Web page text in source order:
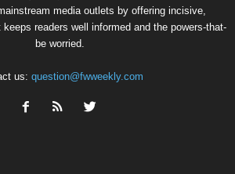
media outlets by offering incisive,
readers well informed and the powers-that-
be worried.
us: question@fwweekly.com